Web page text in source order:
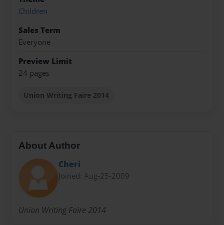
Children
Sales Term
Everyone
Preview Limit
24 pages
Union Writing Faire 2014
About Author
Cheri
Joined: Aug-25-2009
Union Writing Faire 2014